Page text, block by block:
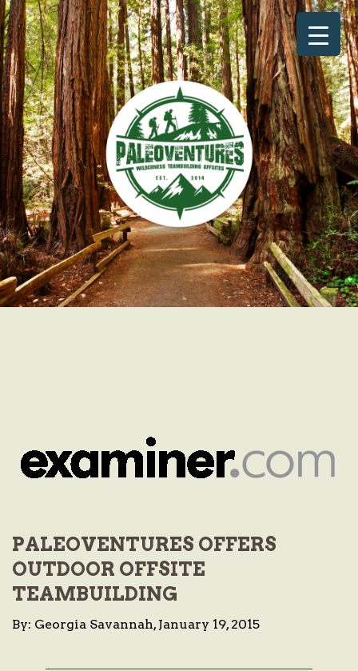
PALEOVENTURES OFFERS
OUTDOOR OFFSITE
TEAMBUILDING
By: Georgia Savannah, January 19, 2015